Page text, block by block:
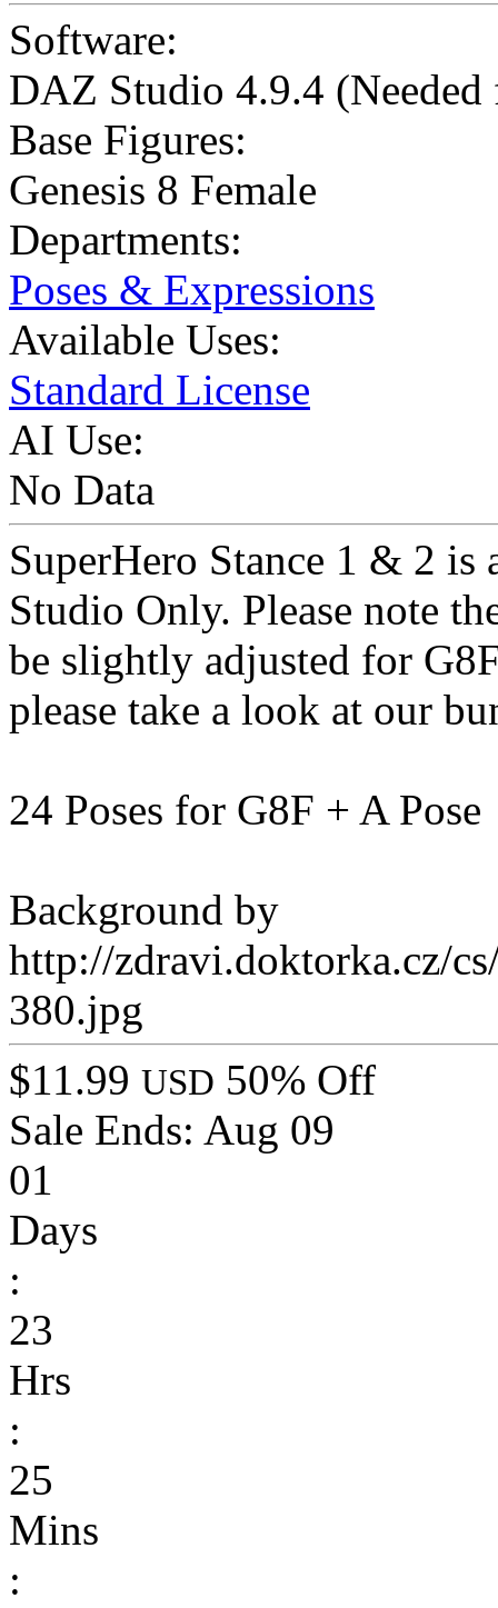
Software:
DAZ Studio 4.9.4
Base Figures:
Genesis 8 Female
Departments:
Poses & Expressions
Available Uses:
Standard License
AI Use:
No Data
SuperHero Stance 1 & 2 is
Studio Only. Please note
be slightly adjusted for
please take a look at our
24 Poses for G8F + A Pose
Background by
http://zdravi.doktorka.cz/
380.jpg
$11.99 USD 50% Off
Sale Ends: Aug 09
01
Days
:
23
Hrs
:
25
Mins
: